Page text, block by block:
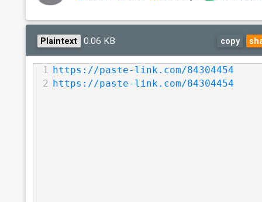
Plaintext 0.06 KB copy
1
https://paste-link.com/84304454
2
https://paste-link.com/84304454